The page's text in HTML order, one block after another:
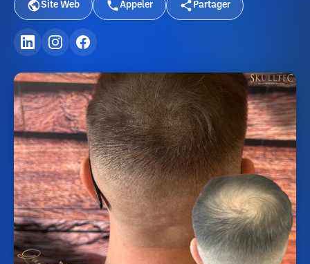
Site Web Appeler Partager